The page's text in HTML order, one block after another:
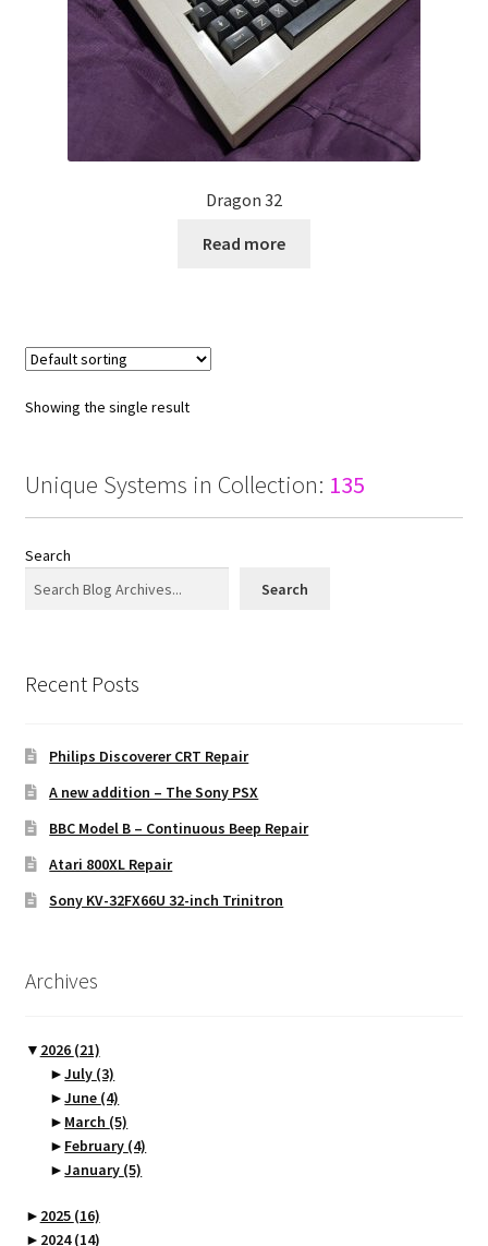
Dragon 32
Read more
Showing the single result
Unique Systems in Collection: 135
Search
Search
Recent Posts
Philips Discoverer CRT Repair
A new addition – The Sony PSX
BBC Model B – Continuous Beep Repair
Atari 800XL Repair
Sony KV-32FX66U 32-inch Trinitron
Archives
▼ 2026 (21)
►July (3)
►June (4)
► March (5)
► February (4)
►January (5)
► 2025 (16)
► 2024(14)